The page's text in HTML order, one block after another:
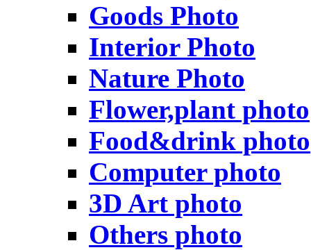
Goods Photo
Interior Photo
Nature Photo
Flower,plant photo
Food&drink photo
Computer photo
3D Art photo
Others photo